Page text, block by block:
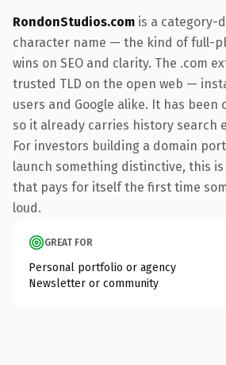
RondonStudios.com is a category-
character name — the kind of full-
wins on SEO and clarity. The .com
trusted TLD on the open web —
users and Google alike. It has been
so it already carries history search
For investors building a domain
launch something distinctive, this
that pays for itself the first time
loud.
GREAT FOR
Personal portfolio or agency
Newsletter or community